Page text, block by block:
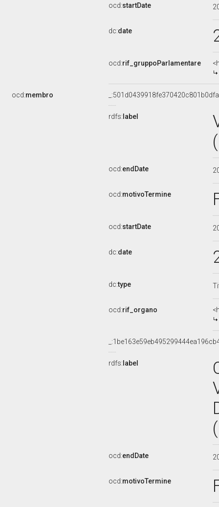
ocd:startDate
dc:date
ocd:rif_gruppoParlamentare
ocd:membro
rdfs: label
ocd:endDate
ocd:motivoTermine
ocd:startDate
dc:date
dc:type
ocd:rif_organo
rdfs: label
ocd:endDate
ocd:motivoTermine